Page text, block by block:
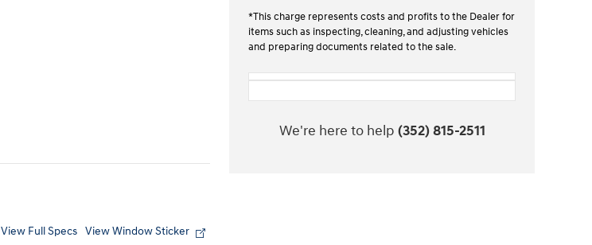
View Full Specs View Window Sticker
*This charge represents costs and profits to the Dealer for
items such as inspecting, cleaning, and adjusting vehicles
and preparing documents related to the sale.
We're here to help (352) 815-2511